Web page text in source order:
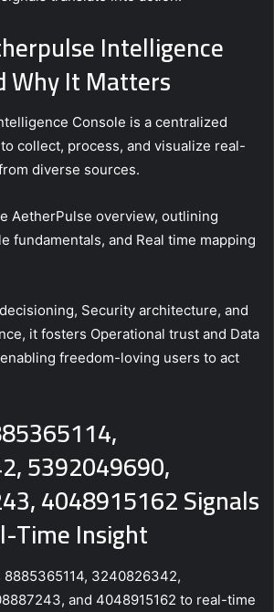
Intelligence
Why It Matters
Console is a centralized
collect, process, and visualize real-
diverse sources.
AetherPulse overview, outlining
fundamentals, and Real time mapping
Security architecture, and
it fosters Operational trust and Data
freedom-loving users to act
5392049690,
4048915162 Signals
Time Insight
8885365114, 3240826342,
and 4048915162 to real-time